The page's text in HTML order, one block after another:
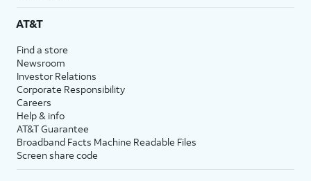
AT&T
Find a store
Newsroom
Investor Relations
Corporate Responsibility
Careers
Help & info
AT&T Guarantee
Broadband Facts Machine Readable Files
Screen share code